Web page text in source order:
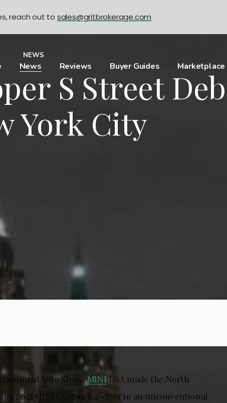
News Reviews Buyer Guides Marketplace
NEWS
S Street
York City
Auto Show,MINI USA made the North
2025 MINI Cooper S 2-door in an unconventional
reach out to sales@gritbrokerage.com